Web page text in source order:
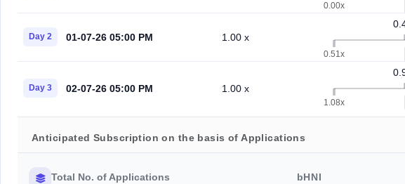
0.00x
Day 2 01-07-26 05:00 PM 1.00 x
0.51x
Day 3 02-07-26 05:00 PM 1.00 x
1.08x
Anticipated Subscription on the basis of Applications
Total No. of Applications bHNI